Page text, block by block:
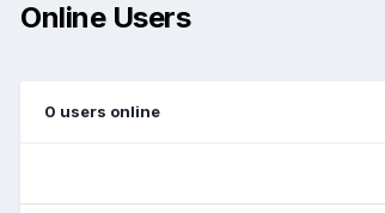
Online Users
0 users online